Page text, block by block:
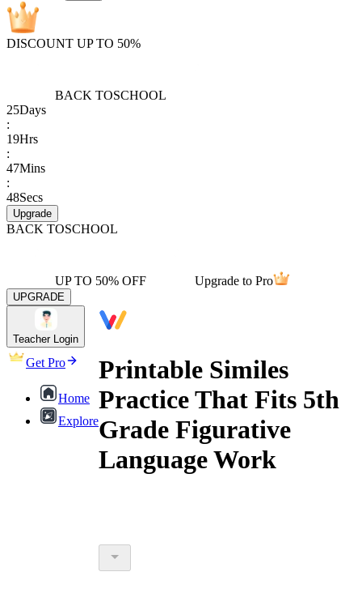
DISCOUNT UP TO 50%
BACK TOSCHOOL
25Days
:
19Hrs
:
47Mins
:
48Secs
Upgrade
BACK TOSCHOOL
UP TO 50% OFF Upgrade to Pro
UPGRADE
Teacher Login
Get Pro
Home
Explore
Printable Similes
Practice That Fits 5th
Grade Figurative
Language Work